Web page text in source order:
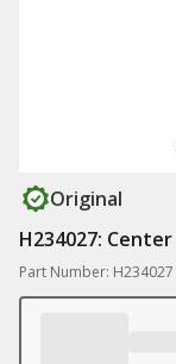
Original
H234027:
Part Number: H234027